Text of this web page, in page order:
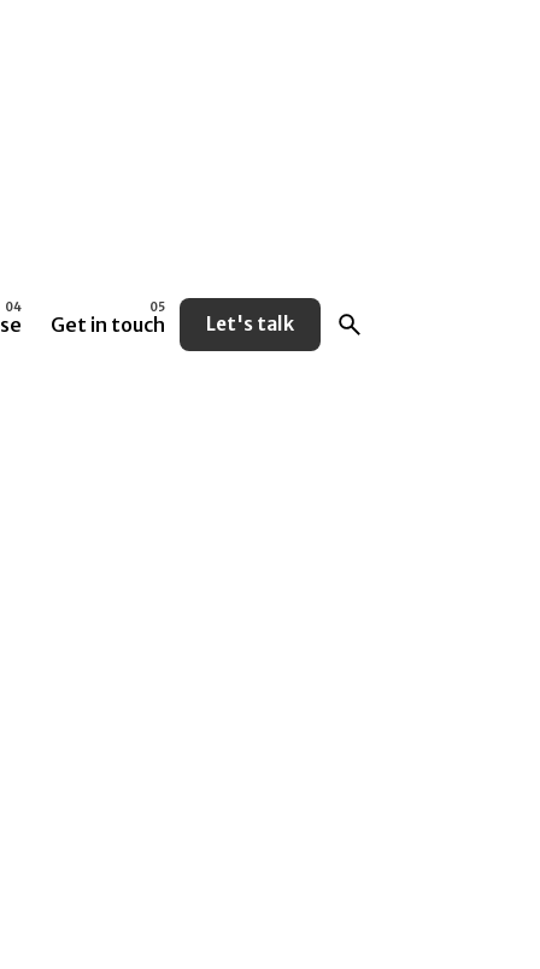
Get in touch Let's talk